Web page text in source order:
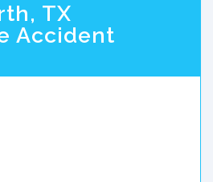
TX
Accident